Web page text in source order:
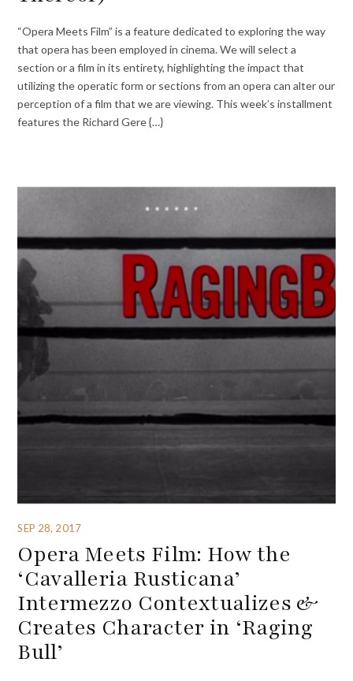
“Opera Meets Film” is a feature dedicated to exploring the way
that opera has been employed in cinema. We will select a
section or a film in its entirety, highlighting the impact that
utilizing the operatic form or sections from an opera can alter our
perception of a film that we are viewing. This week’s installment
features the Richard Gere {…}
SEP 28, 2017
Opera Meets Film: How the
‘Cavalleria Rusticana’
Intermezzo Contextualizes &
Creates Character in ‘Raging
Bull’